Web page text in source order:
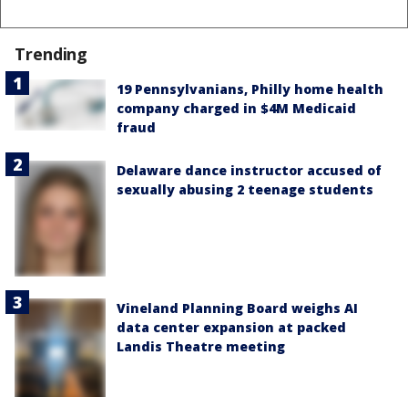
Trending
19 Pennsylvanians, Philly home health
company charged in $4M Medicaid
fraud
Delaware dance instructor accused of
sexually abusing 2 teenage students
Vineland Planning Board weighs AI
data center expansion at packed
Landis Theatre meeting